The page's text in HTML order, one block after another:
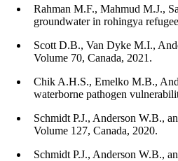
Rahman M.F., Mahmud M.J.,
groundwater in rohingya
Scott D.B., Van Dyke M.I.,
Volume 70, Canada, 2021.
Chik A.H.S., Emelko M.B.,
waterborne pathogen
Schmidt P.J., Anderson W.B.,
Volume 127, Canada, 2020.
Schmidt P.J., Anderson W.B.,